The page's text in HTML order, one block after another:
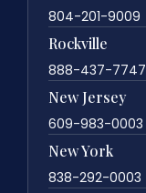
804-201-9009
Rockville
888-437-7747
New Jersey
609-983-0003
New York
838-292-0003